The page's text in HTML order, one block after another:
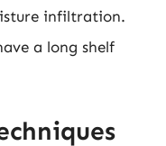
infiltration.
a long shelf